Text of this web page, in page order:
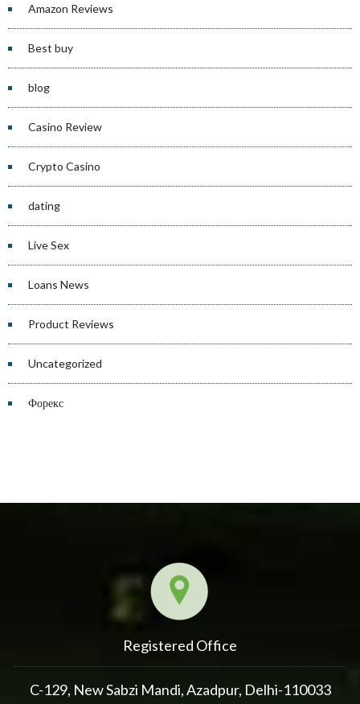
Amazon Reviews
Best buy
blog
Casino Review
Crypto Casino
dating
Live Sex
Loans News
Product Reviews
Uncategorized
Форекс
Registered Office
C-129, New Sabzi Mandi, Azadpur, Delhi-110033